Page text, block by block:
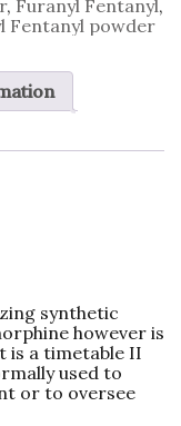
, Furanyl Fentanyl,
Fentanyl powder
synthetic
however is
is a timetable II
used to
or to oversee